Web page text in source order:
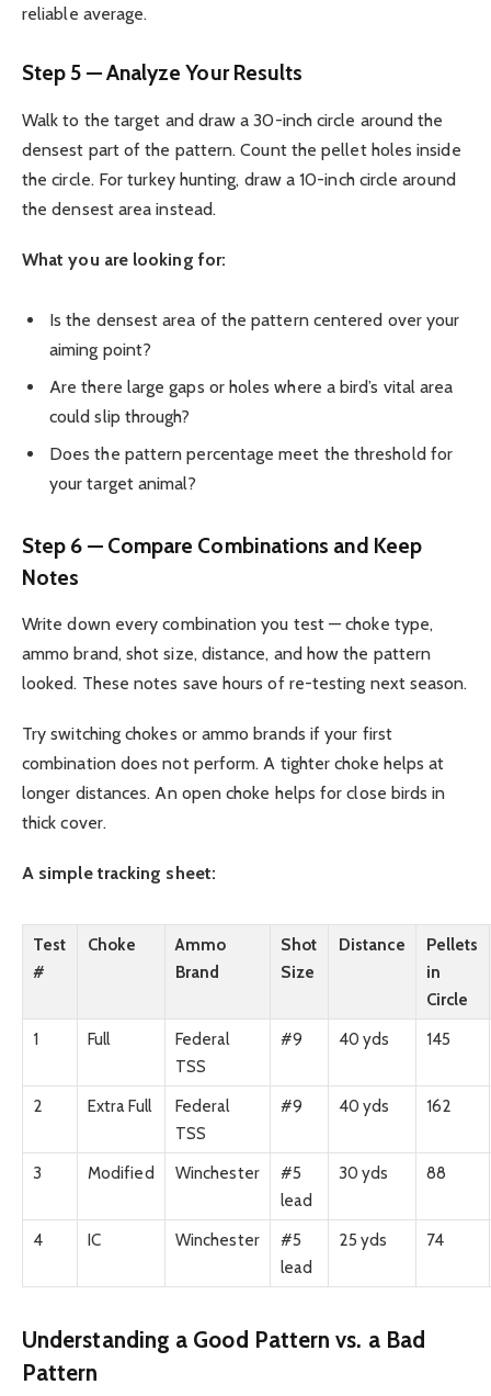
reliable average.
Step 5 — Analyze Your Results
Walk to the target and draw a 30-inch circle around the
densest part of the pattern. Count the pellet holes inside
the circle. For turkey hunting, draw a 10-inch circle around
the densest area instead.
What you are looking for:
Is the densest area of the pattern centered over your
aiming point?
Are there large gaps or holes where a bird’s vital area
could slip through?
Does the pattern percentage meet the threshold for
your target animal?
Step 6 — Compare Combinations and Keep
Notes
Write down every combination you test — choke type,
ammo brand, shot size, distance, and how the pattern
looked. These notes save hours of re-testing next season.
Try switching chokes or ammo brands if your first
combination does not perform. A tighter choke helps at
longer distances. An open choke helps for close birds in
thick cover.
A simple tracking sheet:
Test
#
Choke
Ammo
Brand
Shot
Size
Distance
Pellets
in
Circle
1
Full
Federal
TSS
#9 40 yds 145
2 Extra Full
Federal
TSS
#9 40 yds 162
3 Modified Winchester
#5
lead
30 yds 88
4 IC Winchester
#5
lead
25 yds 74
Understanding a Good Pattern vs. a Bad
Pattern